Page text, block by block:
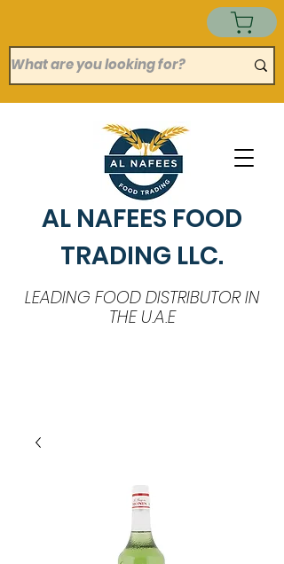
AL NAFEES FOOD
TRADING LLC.
LEADING FOOD DISTRIBUTOR IN
THE U.A.E